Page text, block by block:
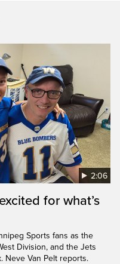
2:06
for what’s
Sports fans as the
Division, and the Jets
Neve Van Pelt reports.